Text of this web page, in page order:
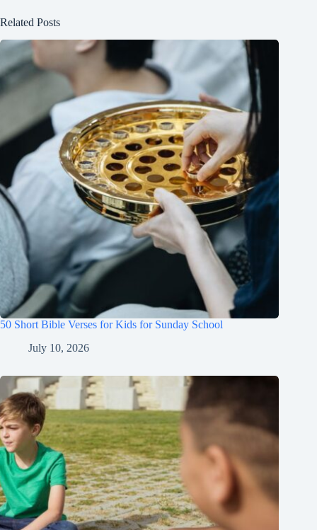
Related Posts
50 Short Bible Verses for Kids for Sunday School
July 10, 2026